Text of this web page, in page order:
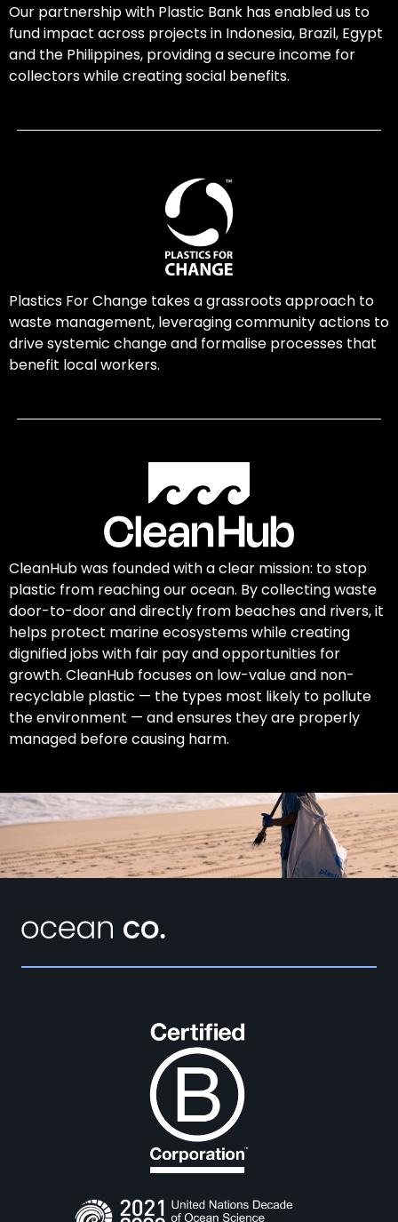
Our partnership with Plastic Bank has enabled us to
fund impact across projects in Indonesia, Brazil, Egypt
and the Philippines, providing a secure income for
collectors while creating social benefits.
Plastics For Change takes a grassroots approach to
waste management, leveraging community actions to
drive systemic change and formalise processes that
benefit local workers.
CleanHub was founded with a clear mission: to stop
plastic from reaching our ocean. By collecting waste
door-to-door and directly from beaches and rivers, it
helps protect marine ecosystems while creating
dignified jobs with fair pay and opportunities for
growth. CleanHub focuses on low-value and non-
recyclable plastic — the types most likely to pollute
the environment — and ensures they are properly
managed before causing harm.